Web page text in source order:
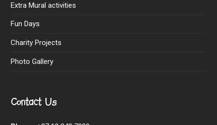
Extra Mural activities
Fun Days
Charity Projects
Photo Gallery
Contact Us